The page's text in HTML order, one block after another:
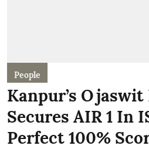
People
Kanpur’s
Secures AIR 1 In
Perfect 100%